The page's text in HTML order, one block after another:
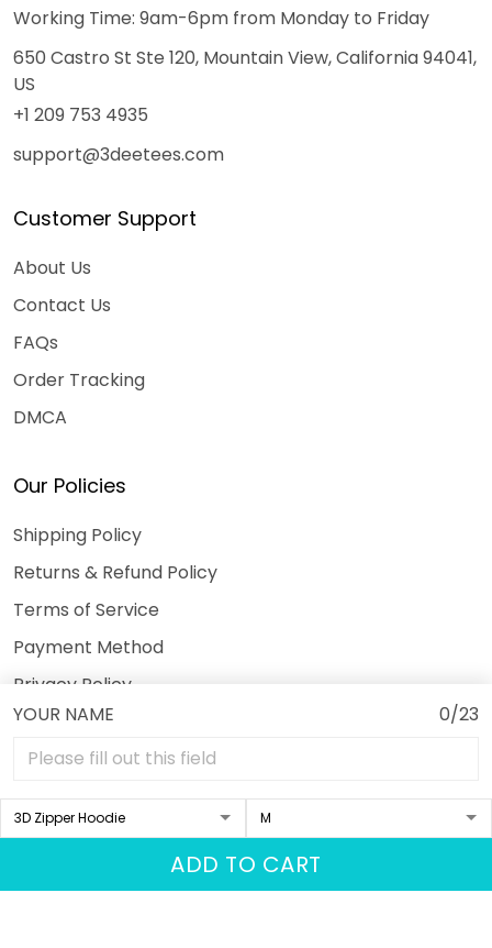
YOUR NAME 0/23
ADD TO CART
Working Time: 9am-6pm from Monday to Friday
650 Castro St Ste 120, Mountain View, California 94041,
US
+1 209 753 4935
support@3deetees.com
Customer Support
About Us
Contact Us
FAQs
Order Tracking
DMCA
Our Policies
Shipping Policy
Returns & Refund Policy
Terms of Service
Payment Method
Privacy Policy
© 2026 3DeeTees.